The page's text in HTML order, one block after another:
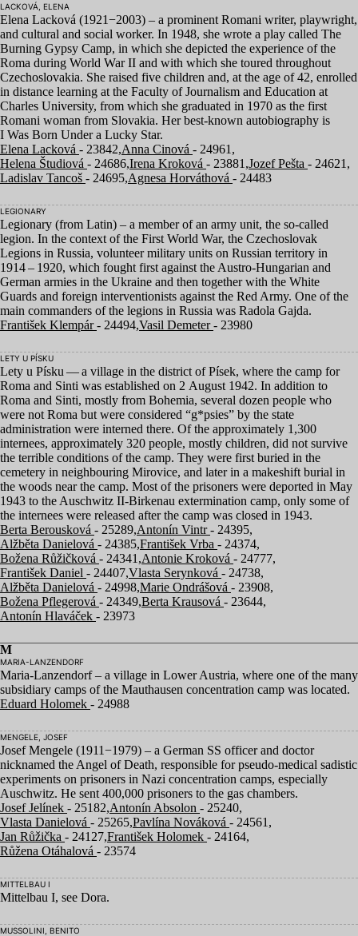
LACKOVÁ, ELENA
Elena Lacková (1921−2003) – a prominent Romani writer, playwright,
and cultural and social worker. In 1948, she wrote a play called The
Burning Gypsy Camp, in which she depicted the experience of the
Roma during World WarII and with which she toured throughout
Czechoslovakia. She raised five children and, at the age of42, enrolled
in distance learning at the Faculty of Journalism and Education at
Charles University, from which she graduated in 1970 as the first
Romani woman from Slovakia. Her best-known autobiography is
I Was Born Under a Lucky Star.
Elena Lacková - 23842,Anna Cinová - 24961,
Helena Študiová - 24686,Irena Kroková - 23881,Jozef Pešta - 24621,
Ladislav Tancoš - 24695,Agnesa Horváthová - 24483
LEGIONARY
Legionary (from Latin) – a member of an army unit, the so-called
legion. In the context of the First World War, the Czechoslovak
Legions in Russia, volunteer military units on Russian territory in
1914– 1920, which fought first against the Austro-Hungarian and
German armies in the Ukraine and then together with the White
Guards and foreign interventionists against the Red Army. One of the
main commanders of the legions in Russia was Radola Gajda.
František Klempár- 24494,Vasil Demeter- 23980
LETY U PÍSKU
Lety u Písku — a village in the district of Písek, where the camp for
Roma and Sinti was established on 2 August 1942. In addition to
Roma and Sinti, mostly from Bohemia, several dozen people who
were not Roma but were considered “g*psies” by the state
administration were interned there. Of the approximately 1 ,300
internees, approximately 320 people, mostly children, did not survive
the terrible conditions of the camp. They were first buried in the
cemetery in neighbouring Mirovice, and later in a makeshift burial in
the woods near the camp. Most of the prisoners were deported in May
1943 to the Auschwitz II-Birkenau extermination camp, only some of
the internees were released after the camp was closed in 1943.
Berta Berousková - 25289,Antonín Vintr- 24395,
Alžběta Danielová - 24385,František Vrba - 24374,
Božena Růžičková - 24341,Antonie Kroková - 24777,
František Daniel - 24407,Vlasta Serynková - 24738,
Alžběta Danielová - 24998,Marie Ondrášová - 23908,
Božena Pflegerová - 24349,Berta Krausová - 23644,
Antonín Hlaváček - 23973
M
MARIA-LANZENDORF
Maria-Lanzendorf – a village in Lower Austria, where one of the many
subsidiary camps of the Mauthausen concentration camp was located.
Eduard Holomek - 24988
MENGELE, JOSEF
Josef Mengele (1911−1979) – a German SS officer and doctor
nicknamed the Angel of Death, responsible for pseudo-medical sadistic
experiments on prisoners in Nazi concentration camps, especially
Auschwitz. He sent 400,000 prisoners to the gas chambers.
Josef Jelínek - 25182,Antonín Absolon - 25240,
Vlasta Danielová - 25265,Pavlína Nováková - 24561,
Jan Růžička - 24127,František Holomek - 24164,
Růžena Otáhalová - 23574
MITTELBAU I
Mittelbau I, see Dora.
MUSSOLINI, BENITO